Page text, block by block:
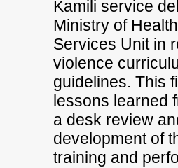
Kamili service
Ministry of
Services Unit in
violence
guidelines. This
lessons learned
a desk review
development of
training and